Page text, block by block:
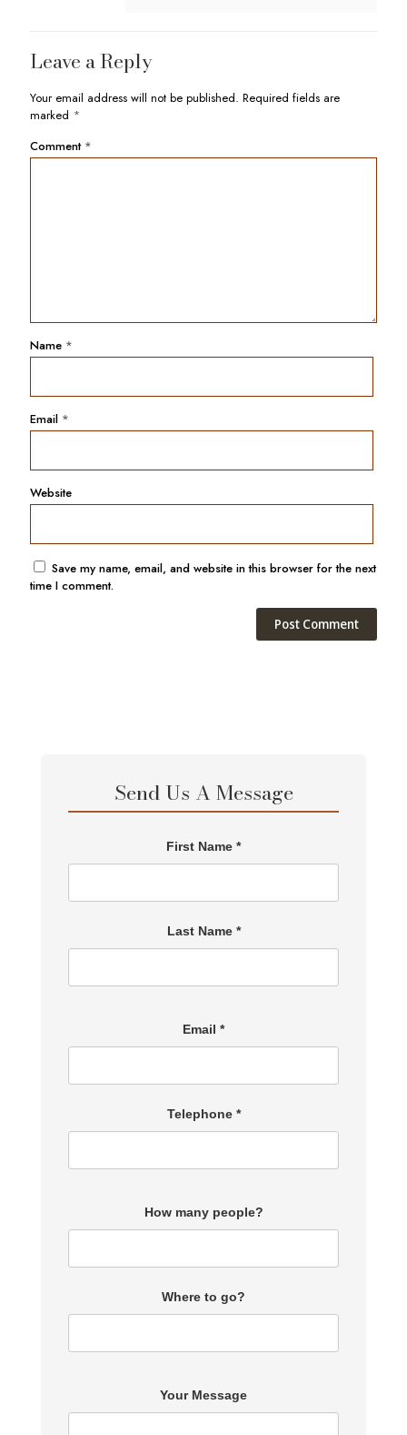
Leave a Reply
Your email address will not be published. Required fields are
marked *
Comment *
Name *
Email *
Website
Save my name, email, and website in this browser for the next
time I comment.
Send Us A Message
First Name *
Last Name *
Email *
Telephone *
How many people?
Where to go?
Your Message